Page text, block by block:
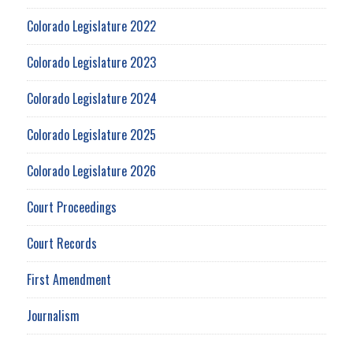
Colorado Legislature 2022
Colorado Legislature 2023
Colorado Legislature 2024
Colorado Legislature 2025
Colorado Legislature 2026
Court Proceedings
Court Records
First Amendment
Journalism